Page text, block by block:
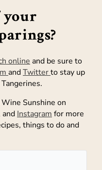
your
online and be sure to
andTwitterto stay up
Sunshine on
and Instagram for more
things to do and